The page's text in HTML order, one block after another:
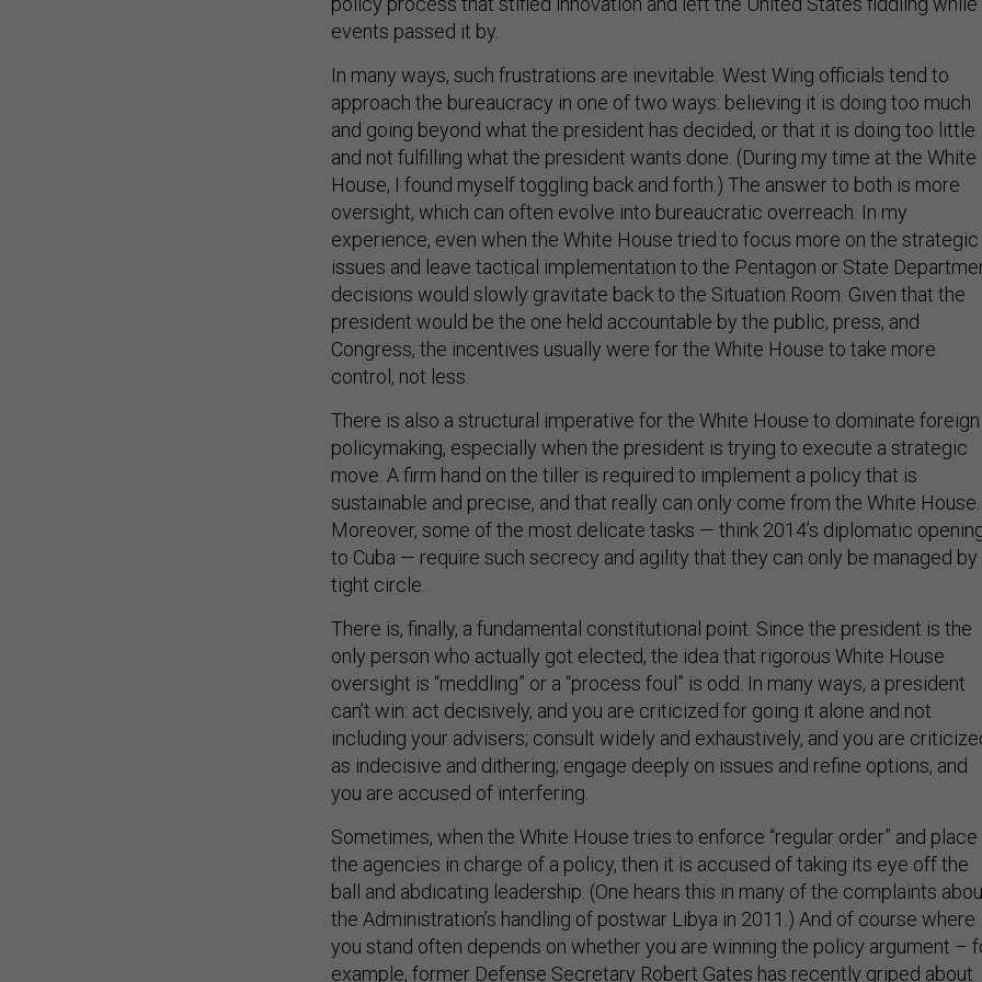
events passed it by.
In many ways, such frustrations are inevitable. West Wing officials tend to
approach the bureaucracy in one of two ways: believing it is doing too much
and going beyond what the president has decided, or that it is doing too little
and not fulfilling what the president wants done. (During my time at the White
House, I found myself toggling back and forth.) The answer to both is more
oversight, which can often evolve into bureaucratic overreach. In my
experience, even when the White House tried to focus more on the strategic
issues and leave tactical implementation to the Pentagon or State
decisions would slowly gravitate back to the Situation Room. Given that the
president would be the one held accountable by the public, press, and
Congress, the incentives usually were for the White House to take more
control, not less.
There is also a structural imperative for the White House to dominate foreign
policymaking, especially when the president is trying to execute a strategic
move. A firm hand on the tiller is required to implement a policy that is
sustainable and precise, and that really can only come from the White House.
Moreover, some of the most delicate tasks — think 2014’s diplomatic
to Cuba — require such secrecy and agility that they can only be managed by
tight circle.
There is, finally, a fundamental constitutional point. Since the president is the
only person who actually got elected, the idea that rigorous White House
oversight is “meddling” or a “process foul” is odd. In many ways, a president
can’t win: act decisively, and you are criticized for going it alone and not
including your advisers; consult widely and exhaustively, and you are
as indecisive and dithering; engage deeply on issues and refine options, and
you are accused of interfering.
Sometimes, when the White House tries to enforce “regular order” and place
the agencies in charge of a policy, then it is accused of taking its eye off the
ball and abdicating leadership. (One hears this in many of the complaints
the Administration’s handling of postwar Libya in 2011.) And of course where
you stand often depends on whether you are winning the policy argument –
example, former Defense Secretary Robert Gates has recently griped about